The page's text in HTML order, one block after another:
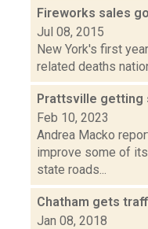
Fireworks sales
Jul 08, 2015
New York's first
related deaths
Prattsville getting
Feb 10, 2023
Andrea Macko
improve some of
state roads...
Chatham gets
Jan 08, 2018